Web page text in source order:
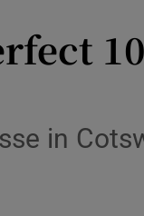
in